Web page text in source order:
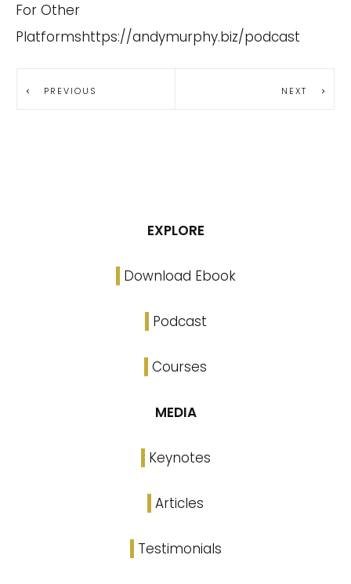
For Other
Platformshttps://andymurphy.biz/podcast
PREVIOUS NEXT
EXPLORE
Download Ebook
Podcast
Courses
MEDIA
Keynotes
Articles
Testimonials